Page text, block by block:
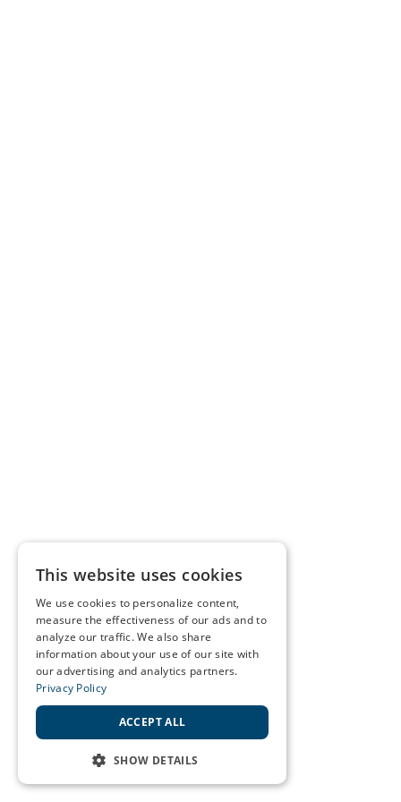
This website uses cookies
We use cookies to personalize content,
measure the effectiveness of our ads and to
analyze our traffic. We also share
information about your use of our site with
our advertising and analytics partners.
Privacy Policy
ACCEPT ALL
SHOW DETAILS
STRICTLY NECESSARY